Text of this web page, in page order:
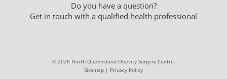
Do you have a question?
Get in touch with a qualified health professional
© 2026 North Queensland Obesity Surgery Centre.
Sitemap | Privacy Policy